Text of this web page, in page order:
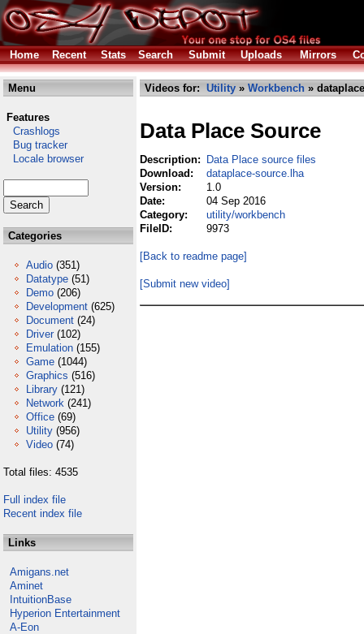
Home Recent Stats Search Submit Uploads Mirrors
Menu
Features
Crashlogs
Bug tracker
Locale browser
Categories
Audio (351)
Datatype (51)
Demo (206)
Development (625)
Document (24)
Driver (102)
Emulation (155)
Game (1044)
Graphics (516)
Library (121)
Network (241)
Office (69)
Utility (956)
Video (74)
Total files: 4535
Full index file
Recent index file
Links
Amigans.net
Aminet
IntuitionBase
Hyperion Entertainment
A-Eon
Videos for: Utility » Workbench »
Data Place Source
Description:
Data Place source files
Download:
dataplace-source.lha
Version:
1.0
Date:
04 Sep 2016
Category:
utility/workbench
FileID:
9973
[Back to readme page]
[Submit new video]